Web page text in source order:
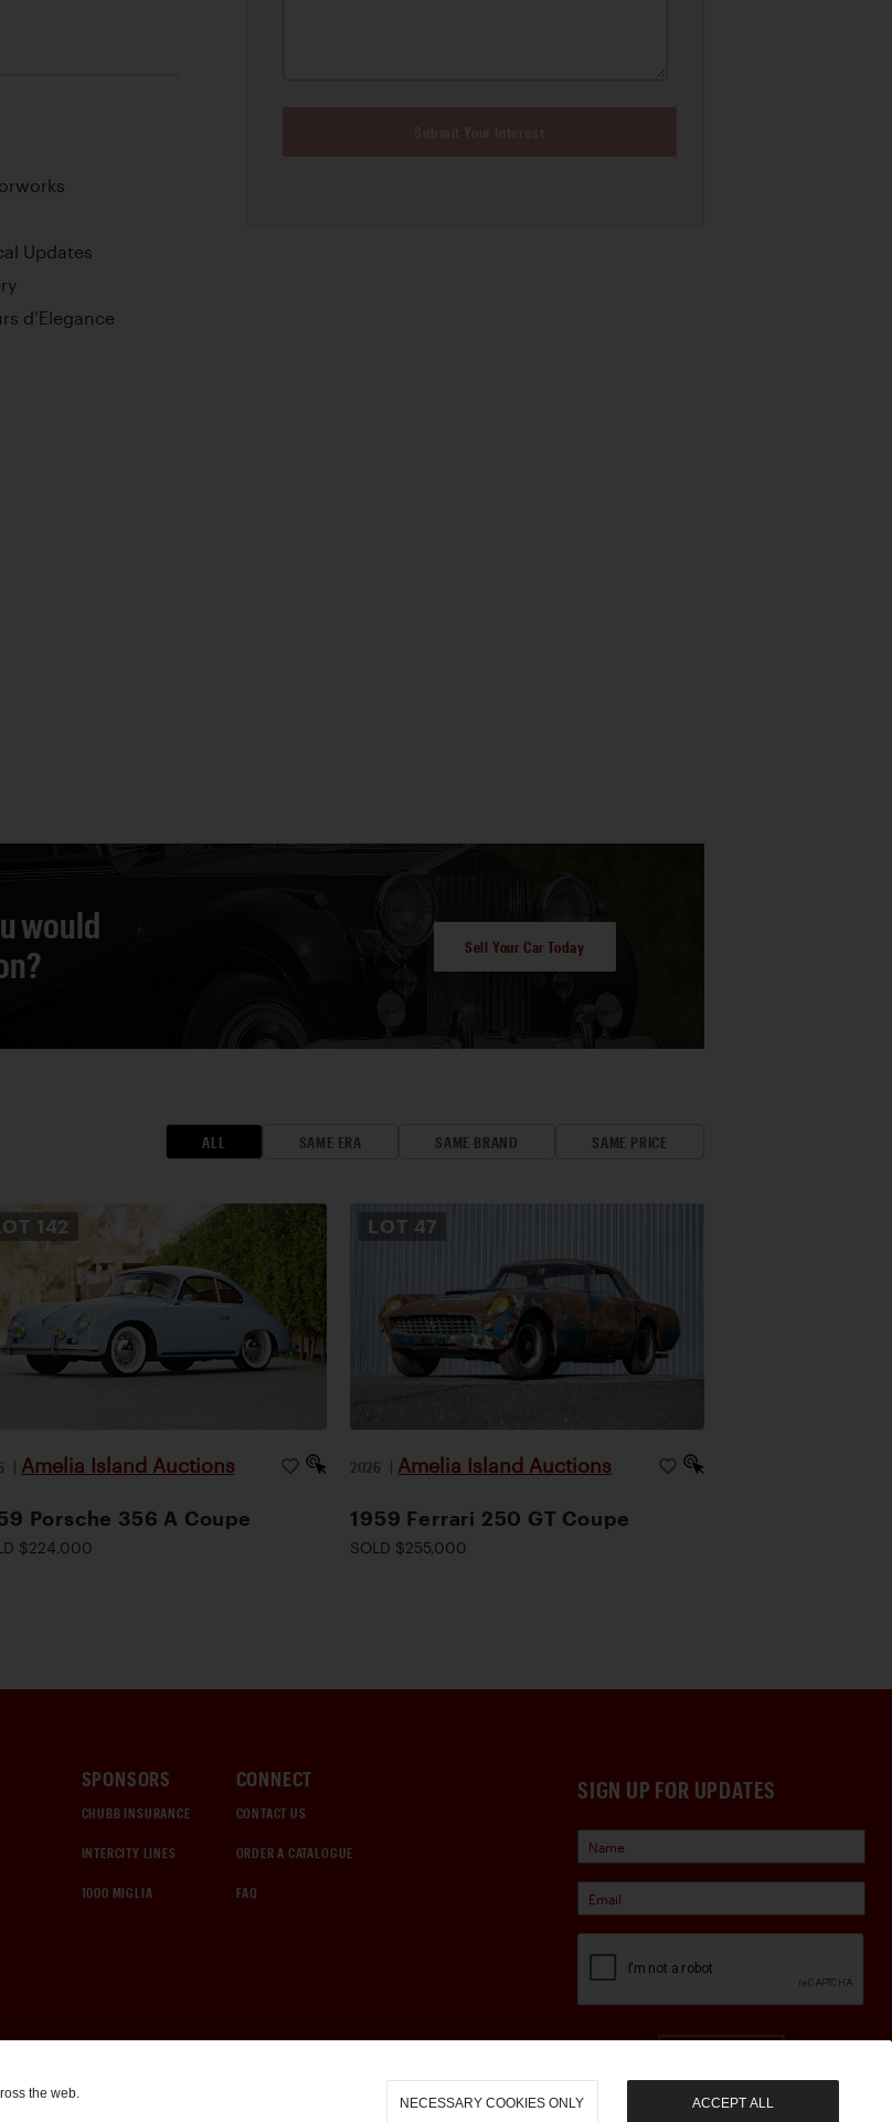
Updates
d’Elegance
would
Sell Your Car Today
ALL SAME ERA SAME BRAND SAME PRICE
142
| Amelia Island Auctions
Porsche 356 A Coupe
$224,000
LOT 47
2026 | Amelia Island Auctions
1959 Ferrari 250 GT Coupe
SOLD $255,000
SIGN UP FOR UPDATES
SPONSORS
CHUBB INSURANCE
INTERCITY LINES
1000 MIGLIA
CONNECT
CONTACT US
ORDER A CATALOGUE
FAQ
the web.
NECESSARY COOKIES ONLY ACCEPT ALL